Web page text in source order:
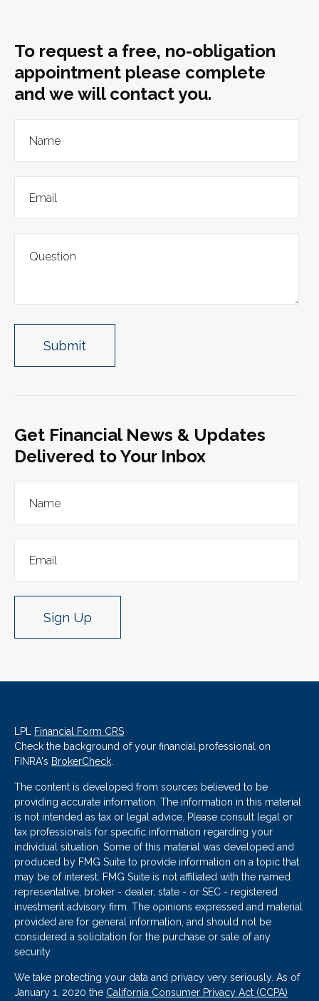
To request a free, no-obligation
appointment please complete
and we will contact you.
Get Financial News & Updates
Delivered to Your Inbox
Sign Up
LPL Financial Form CRS
Check the background of your financial professional on
FINRA's BrokerCheck.
The content is developed from sources believed to be
providing accurate information. The information in this material
is not intended as tax or legal advice. Please consult legal or
tax professionals for specific information regarding your
individual situation. Some of this material was developed and
produced by FMG Suite to provide information on a topic that
may be of interest. FMG Suite is not affiliated with the named
representative, broker - dealer, state - or SEC - registered
investment advisory firm. The opinions expressed and material
provided are for general information, and should not be
considered a solicitation for the purchase or sale of any
security.
We take protecting your data and privacy very seriously. As of
January 1, 2020 the California Consumer Privacy Act (CCPA)